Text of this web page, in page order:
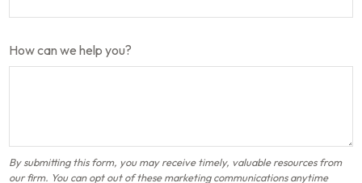
How can we help you?